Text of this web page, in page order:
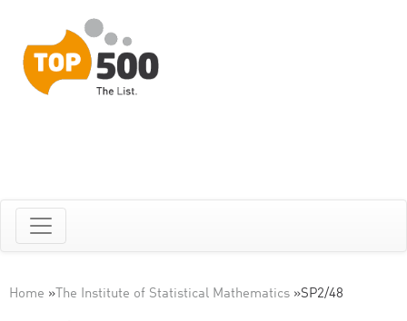
Home » The Institute of Statistical Mathematics »SP2/48